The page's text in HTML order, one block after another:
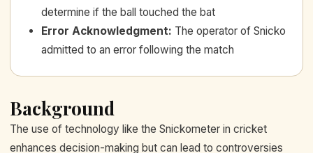
determine if the ball touched the bat
Error Acknowledgment: The operator of Snicko
admitted to an error following the match
Background
The use of technology like the Snickometer in cricket
enhances decision-making but can lead to controversies